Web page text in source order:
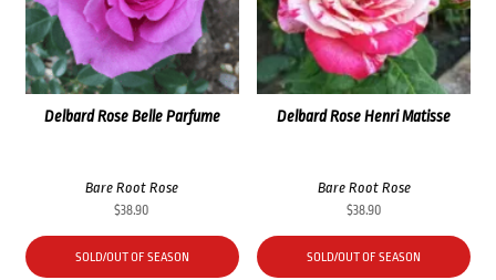
Delbard Rose Belle Parfume
Bare Root Rose
$38.90
SOLD/OUT OF SEASON
Delbard Rose Henri Matisse
Bare Root Rose
$38.90
SOLD/OUT OF SEASON